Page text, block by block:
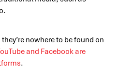
nowhere to be found on
and Facebookare
.